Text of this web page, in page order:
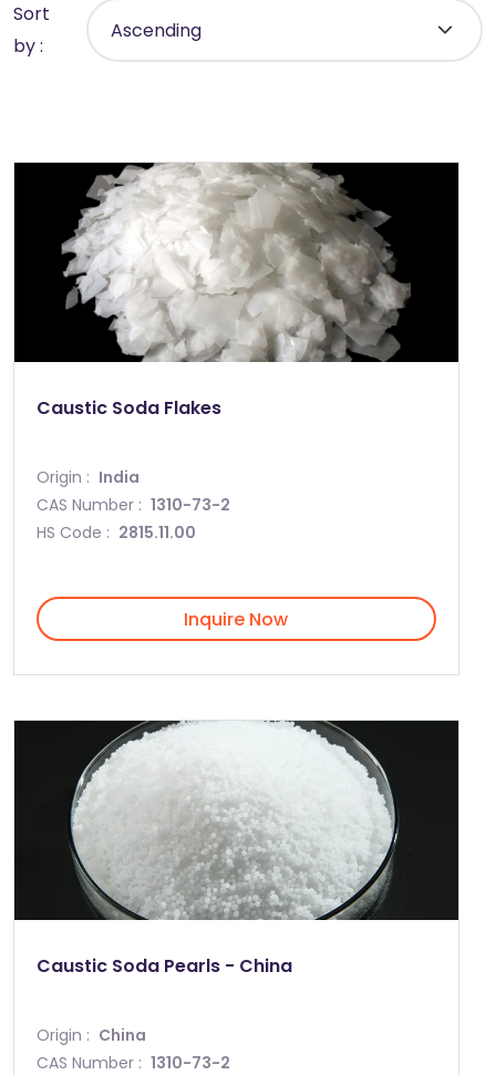
Sort
by :
Caustic Soda Flakes
Origin : India
CAS Number : 1310-73-2
HS Code : 2815.11.00
Inquire Now
Caustic Soda Pearls - China
Origin : China
CAS Number : 1310-73-2